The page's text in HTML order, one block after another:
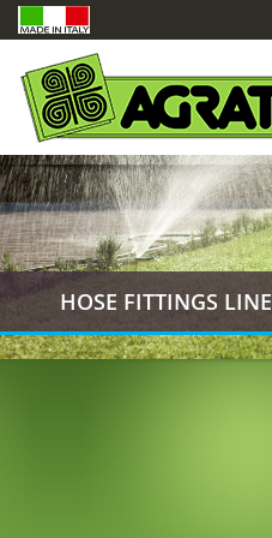
HOSE FITTINGS LINE